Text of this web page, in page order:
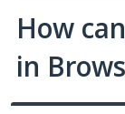
How
in